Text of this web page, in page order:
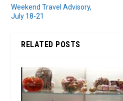
Weekend Travel Advisory,
July 18-21
RELATED POSTS